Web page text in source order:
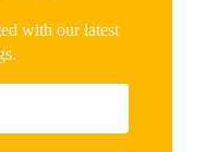
with our latest